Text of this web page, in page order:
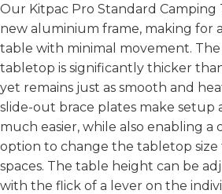
Our Kitpac Pro Standard Camping
new aluminium frame, making for
table with minimal movement.
tabletop is significantly thicker
yet remains just as smooth and
slide-out brace plates make setup
much easier, while also enabling a
option to change the tabletop size
spaces. The table height can be
with the flick of a lever on the